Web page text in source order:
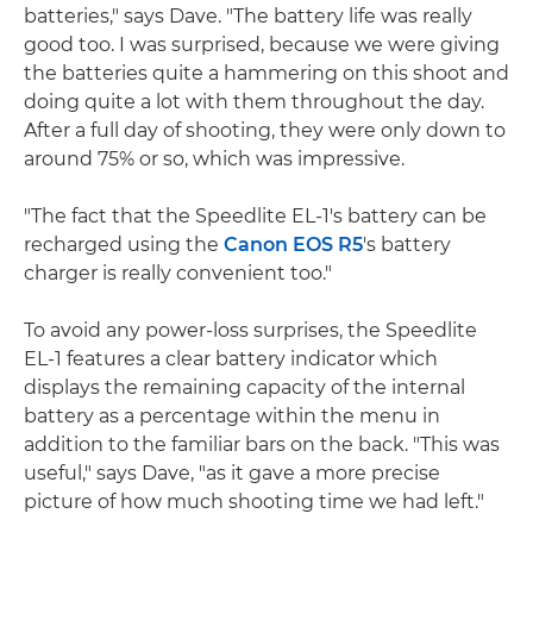
batteries," says Dave. "The battery life was really
good too. I was surprised, because we were giving
the batteries quite a hammering on this shoot and
doing quite a lot with them throughout the day.
After a full day of shooting, they were only down to
around 75% or so, which was impressive.
"The fact that the Speedlite EL-1's battery can be
recharged using the Canon EOS R5's battery
charger is really convenient too."
To avoid any power-loss surprises, the Speedlite
EL-1 features a clear battery indicator which
displays the remaining capacity of the internal
battery as a percentage within the menu in
addition to the familiar bars on the back. "This was
useful," says Dave, "as it gave a more precise
picture of how much shooting time we had left."